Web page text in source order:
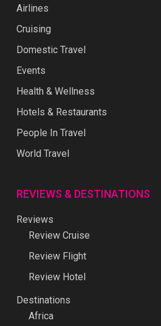
Airlines
Cruising
Domestic Travel
Events
Health & Wellness
Hotels & Restaurants
People In Travel
World Travel
REVIEWS & DESTINATIONS
Reviews
Review Cruise
Review Flight
Review Hotel
Destinations
Africa